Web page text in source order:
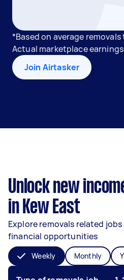
*Based on average removals
Actual marketplace
Join Airtasker
Unlock new
in Kew East
Explore removals related
financial opportunities
Weekly Monthly